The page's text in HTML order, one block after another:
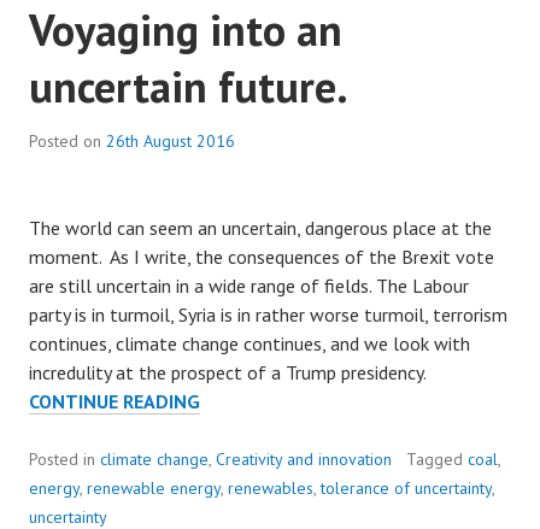
Voyaging into an
uncertain future.
Posted on 26th August 2016
The world can seem an uncertain, dangerous place at the
moment. As I write, the consequences of the Brexit vote
are still uncertain in a wide range of fields. The Labour
party is in turmoil, Syria is in rather worse turmoil, terrorism
continues, climate change continues, and we look with
incredulity at the prospect of a Trump presidency.
CONTINUE READINGVOYAGING
AN
UNCERTAIN
Posted in climate change, Creativity and innovation Tagged coal,
energy, renewable energy, renewables,tolerance of uncertainty,
uncertainty